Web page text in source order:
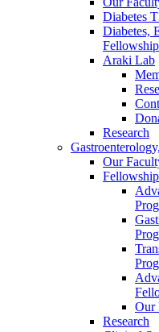
Diabetes
Diabetes,
Araki Lab
Research
Our
Our
Research